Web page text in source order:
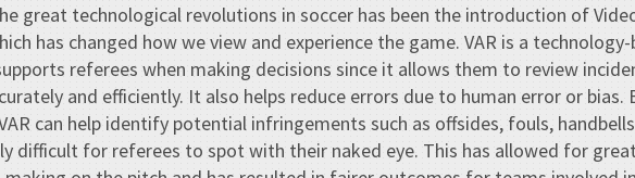
great technological revolutions in soccer has been the introduction of
has changed how we view and experience the game. VAR is a
referees when making decisions since it allows them to review
and efficiently. It also helps reduce errors due to human error or bias.
can help identify potential infringements such as offsides, fouls,
difficult for referees to spot with their naked eye. This has allowed for